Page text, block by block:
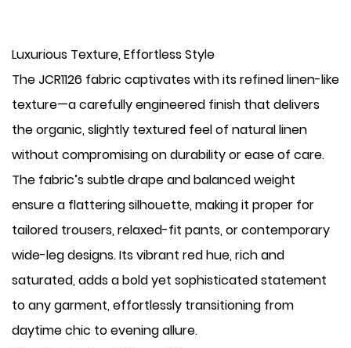
Luxurious Texture, Effortless Style
The JCR1126 fabric captivates with its refined linen-like
texture—a carefully engineered finish that delivers
the organic, slightly textured feel of natural linen
without compromising on durability or ease of care.
The fabric’s subtle drape and balanced weight
ensure a flattering silhouette, making it proper for
tailored trousers, relaxed-fit pants, or contemporary
wide-leg designs. Its vibrant red hue, rich and
saturated, adds a bold yet sophisticated statement
to any garment, effortlessly transitioning from
daytime chic to evening allure.